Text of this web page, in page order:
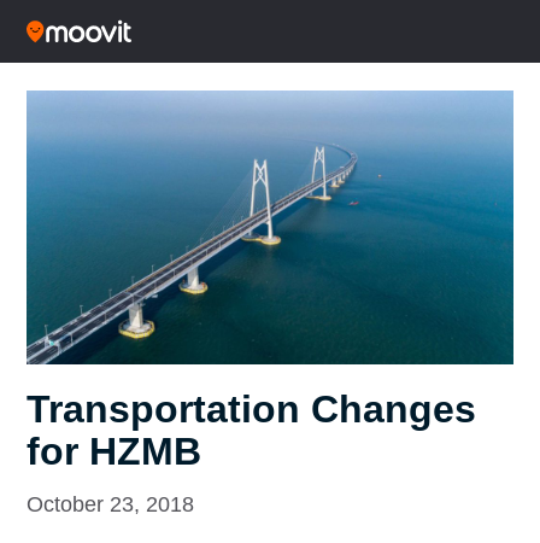
Transportation Changes
for HZMB
October 23, 2018